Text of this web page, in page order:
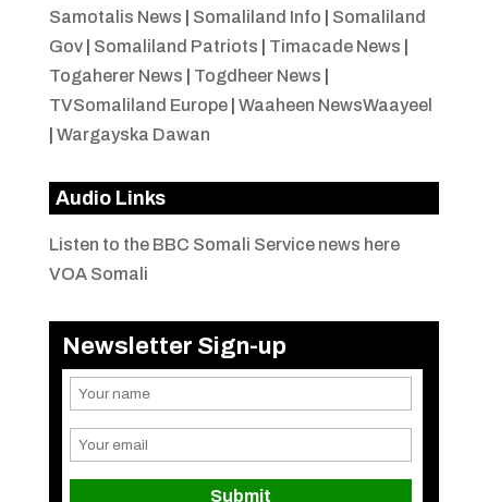
Samotalis News
Somaliland Info
Somaliland
Gov| Somaliland Patriots Timacade News
Togaherer News
Togdheer News
TVSomaliland Europe| Waaheen NewsWaayeel
Wargayska Dawan
Audio Links
Listen to the BBC Somali Service news here
VOA Somali
Newsletter Sign-up